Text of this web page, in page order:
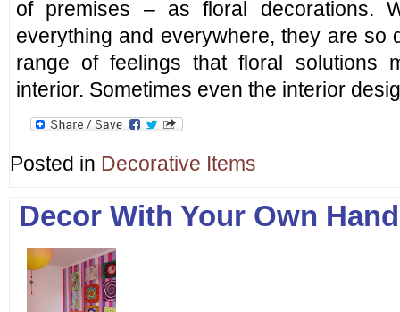
of premises – as floral decorations.
everything and everywhere, they are so
range of feelings that floral solutions
interior. Sometimes even the interior
Posted in Decorative Items
Decor With Your Own